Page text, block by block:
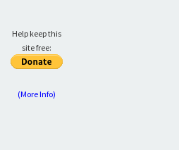
Help keep this
site free:
(More Info)